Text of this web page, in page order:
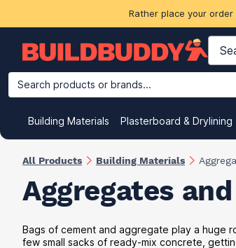
Rather place your
Search products or brands...
Building Materials Plasterboard & Drylining
All Products Building Materials
Aggregates
Bags of cement and aggregate play a huge
few small sacks of ready-mix concrete,